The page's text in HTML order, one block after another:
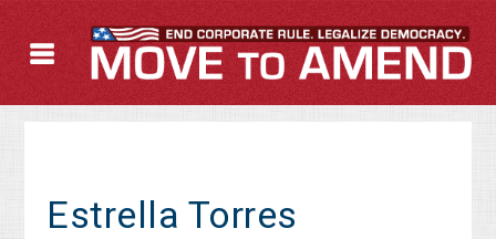
Estrella Torres